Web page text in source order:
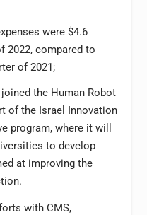
were $4.6
2022, compared to
of 2021;
the Human Robot
of the Israel Innovation
program, where it will
to develop
at improving the
with CMS,